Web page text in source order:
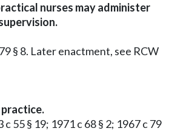
nurses may administer
§ 8. Later enactment, see RCW
c 55 § 19; 1971 c 68 § 2; 1967 c 79